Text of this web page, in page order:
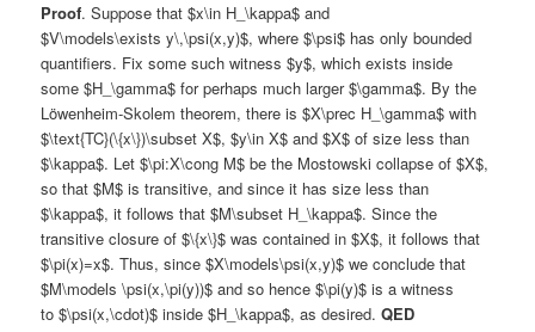
Proof. Suppose that $x\in H_\kappa$ and
$V\models\exists y\,\psi(x,y)$, where $\psi$ has only bounded
quantifiers. Fix some such witness $y$, which exists inside
some $H_\gamma$ for perhaps much larger $\gamma$. By the
Löwenheim-Skolem theorem, there is $X\prec H_\gamma$ with
$\text{TC}(\{x\})\subset X$, $y\in X$ and $X$ of size less than
$\kappa$. Let $\pi:X\cong M$ be the Mostowski collapse of $X$,
so that $M$ is transitive, and since it has size less than
$\kappa$, it follows that $M\subset H_\kappa$. Since the
transitive closure of $\{x\}$ was contained in $X$, it follows that
$\pi(x)=x$. Thus, since $X\models\psi(x,y)$ we conclude that
$M\models \psi(x,\pi(y))$ and so hence $\pi(y)$ is a witness
to $\psi(x,\cdot)$ inside $H_\kappa$, as desired.QED